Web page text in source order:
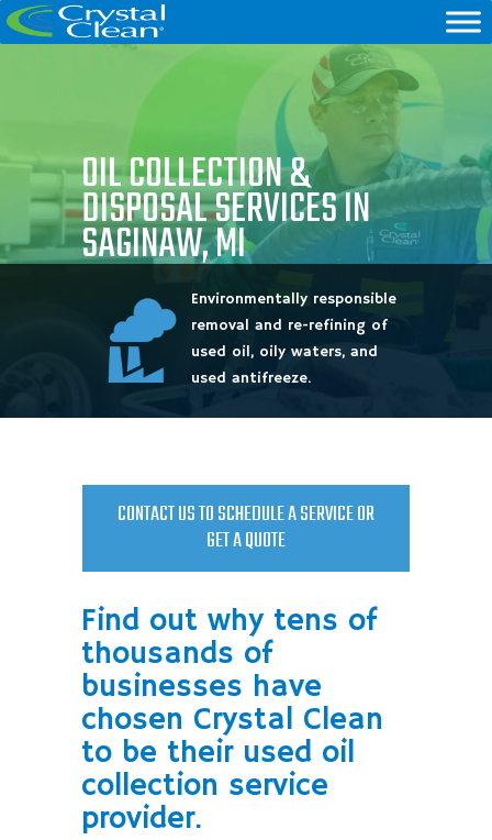
OIL COLLECTION &
DISPOSAL SERVICES IN
SAGINAW, MI
Environmentally responsible
removal and re-refining of
used oil, oily waters, and
used antifreeze.
CONTACT US TO SCHEDULE A SERVICE OR
GET A QUOTE
Find out why tens of
thousands of
businesses have
chosen Crystal Clean
to be their used oil
collection service
provider.